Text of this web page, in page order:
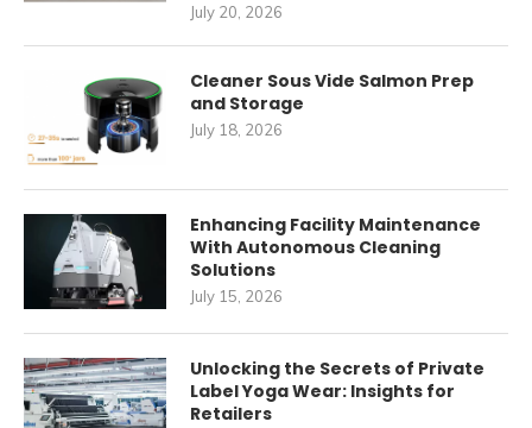
July 20, 2026
Cleaner Sous Vide Salmon Prep
and Storage
July 18, 2026
Enhancing Facility Maintenance
With Autonomous Cleaning
Solutions
July 15, 2026
Unlocking the Secrets of Private
Label Yoga Wear: Insights for
Retailers